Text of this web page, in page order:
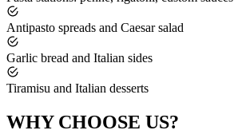
Antipasto spreads and Caesar salad
Garlic bread and Italian sides
Tiramisu and Italian desserts
WHY CHOOSE US?